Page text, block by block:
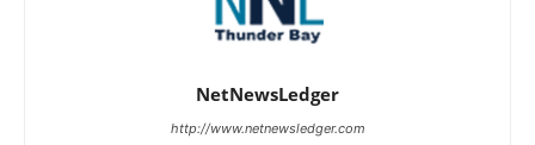
NetNewsLedger
http://www.netnewsledger.com